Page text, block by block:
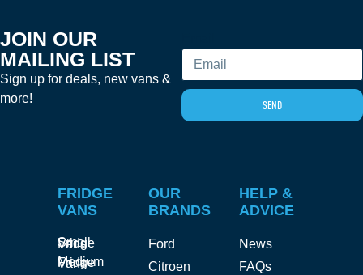
JOIN OUR
MAILING LIST
Sign up for deals, new vans &
more!
SEND
FRIDGE
VANS
Small Fridge Vans
Medium Fridge Vans
OUR
BRANDS
Ford
Citroen
HELP &
ADVICE
News
FAQs